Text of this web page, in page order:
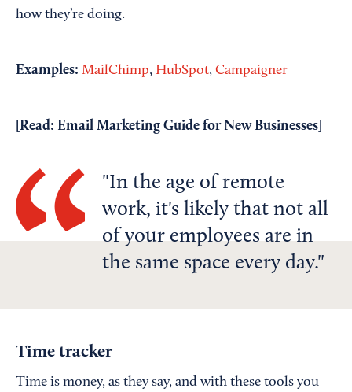
how they’re doing.
Examples: MailChimp, HubSpot, Campaigner
[Read: Email Marketing Guide for New Businesses
In the age of remote
work, it's likely that not all
of your employees are in
the same space every day.
Time tracker
Time is money, as they say, and with these tools you